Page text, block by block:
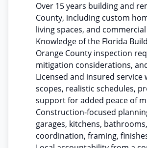
Over 15 years building and
County, including custom
living spaces, and
Knowledge of the Florida
Orange County inspection
mitigation considerations,
Licensed and insured
scopes, realistic schedules,
support for added peace of
Construction-focused
garages, kitchens,
coordination, framing,